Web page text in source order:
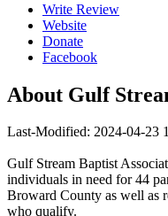
Write Review
Website
Donate
Facebook
About Gulf
Last-Modified: 2024-04-23
Gulf Stream Baptist
individuals in need for 44
Broward County as well as
who qualify.